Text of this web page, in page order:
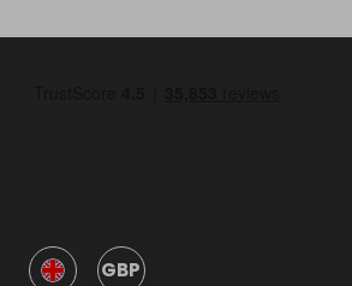
GBP